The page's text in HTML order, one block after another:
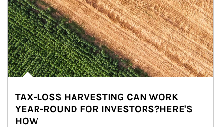
TAX-LOSS HARVESTING CAN WORK
YEAR-ROUND FOR INVESTORS?HERE'S
HOW